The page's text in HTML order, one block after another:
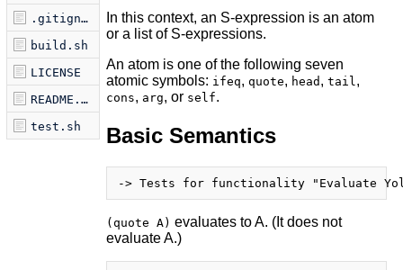
.gitignore
build.sh
LICENSE
README.md
test.sh
In this context, an S-expression is an atom
or a list of S-expressions.
An atom is one of the following seven
atomic symbols: ifeq, quote, head , tail,
cons, arg, or self.
Basic Semantics
(quote A) evaluates to A. (It does not
evaluate A.)